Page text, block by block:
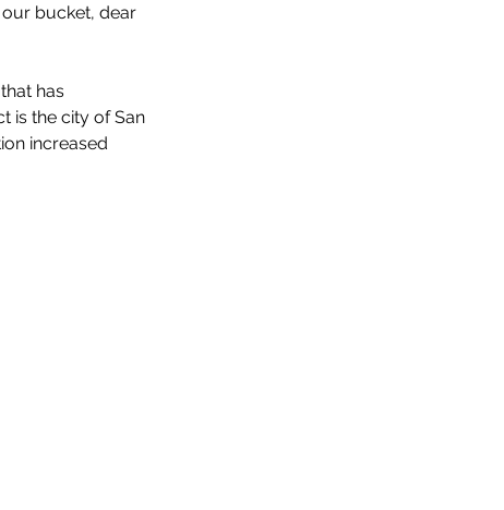
bucket, dear
has
is the city of San
increased